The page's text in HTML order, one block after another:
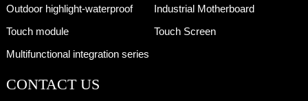
Outdoor highlight-waterproof
Industrial Motherboard
Touch module
Touch Screen
Multifunctional integration series
CONTACT US